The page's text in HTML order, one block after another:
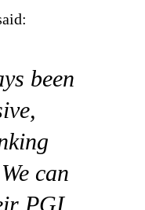
been
can
PGI